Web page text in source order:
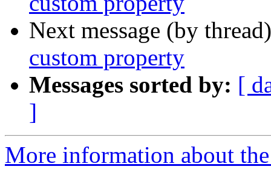
Next message (by
custom property
Messages sorted by: [
]
More information about